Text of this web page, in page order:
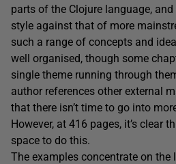
parts of the Clojure language,
style against that of more
such a range of concepts and
well organised, though some
single theme running through
author references other external
that there isn’t time to go into
However, at 416 pages, it’s clear
space to do this.
The examples concentrate on the